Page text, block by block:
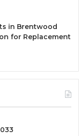
in Brentwood
for Replacement